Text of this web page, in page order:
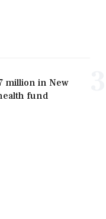
million in New
fund